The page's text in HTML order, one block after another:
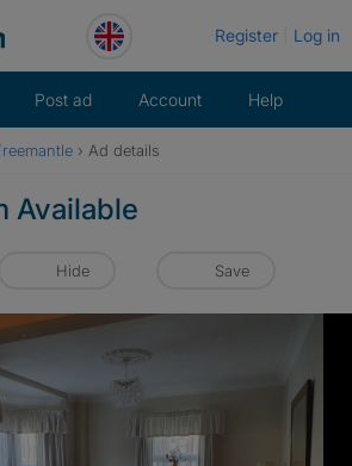
Register Log in
Post ad Account Help
› Ad details
Available
Hide Save